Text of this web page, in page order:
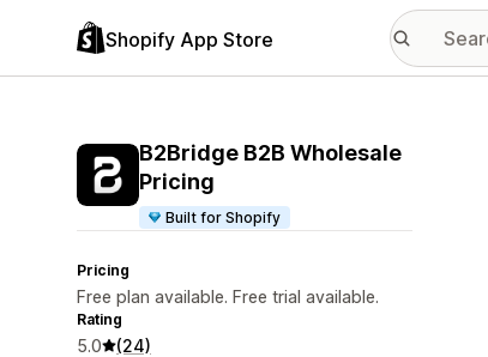
Shopify App Store
B2Bridge B2B Wholesale
Pricing
Built for Shopify
Pricing
Free plan available. Free trial available.
Rating
5.0 (24)